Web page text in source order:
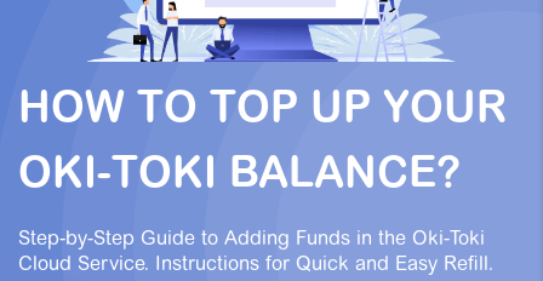
HOW TO TOP UP YOUR
OKI-TOKI BALANCE?
Step-by-Step Guide to Adding Funds in the Oki-Toki
Cloud Service. Instructions for Quick and Easy Refill.